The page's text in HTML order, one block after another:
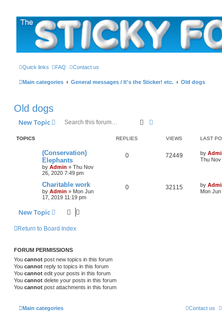
The Sticky Forum
Quick links FAQ Contact us
Main categories General messages / It's the Sticker! etc. Old dogs
Old dogs
New Topic Search
TOPICS REPLIES VIEWS LAST
(Conservation)
Elephants
by Admin » Thu Nov
26, 2020 7:49 pm
0R
72449V
L
a
o
s
t
by
Thu Nov
Charitable work
by Admin » Mon Jun
17, 2019 11:19 pm
0R
32115V
L
a
by
Mon
New Topic
Return to Board Index
FORUM PERMISSIONS
You cannot post new topics in this forum
You cannot reply to topics in this forum
You cannot edit your posts in this forum
You cannot delete your posts in this forum
You cannot post attachments in this forum
Main categories Contact us